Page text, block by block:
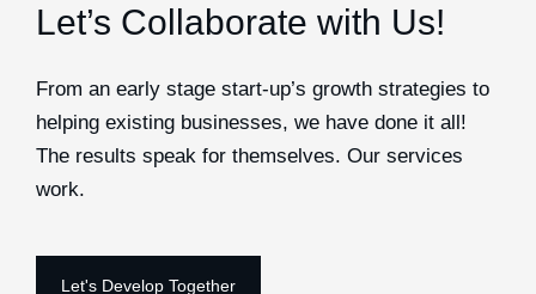
Let’s Collaborate with Us!
From an early stage start-up’s growth strategies to
helping existing businesses, we have done it all!
The results speak for themselves. Our services
work.